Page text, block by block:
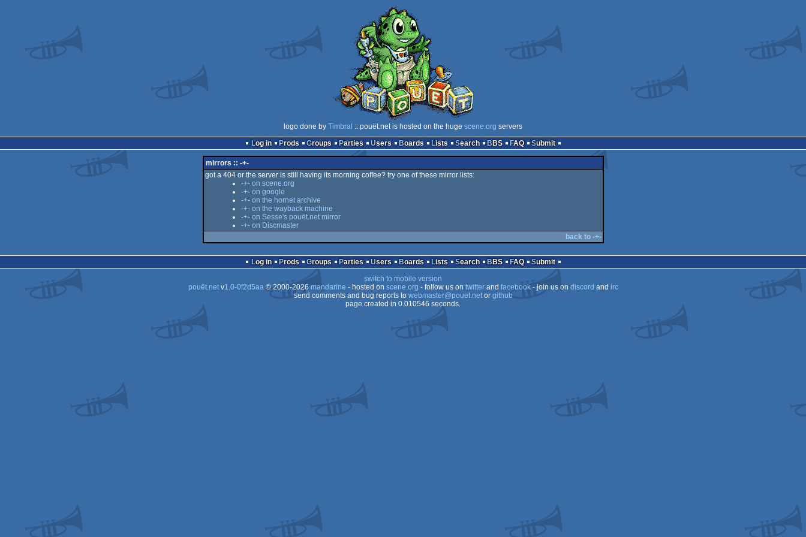
logo done by Timbral :: pouët.net is hosted on the huge scene.org servers
Log in
Prods Groups Parties Users Boards Lists Search BBS FAQ Submit
mirrors :: -+-
got a 404 or the server is still having its morning coffee? try one of these mirror lists:
-+- on scene.org
-+- on google
-+- on the hornet archive
-+- on the wayback machine
-+- on Sesse's pouët.net mirror
-+- on Discmaster
back to -+-
Log in Prods Groups Parties Users Boards Lists Search BBS FAQ
Submit
switch to mobile version
pouët.netv1.0-0f2d5aa© 2000-2026mandarine - hosted on scene.org - follow us on twitterand facebook- join us on discord and irc
send comments and bug reports to webmaster@pouet.netor github
page created in 0.010546 seconds.